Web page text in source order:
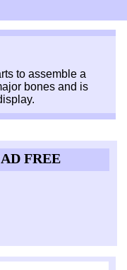
to assemble a
bones and is
FREE